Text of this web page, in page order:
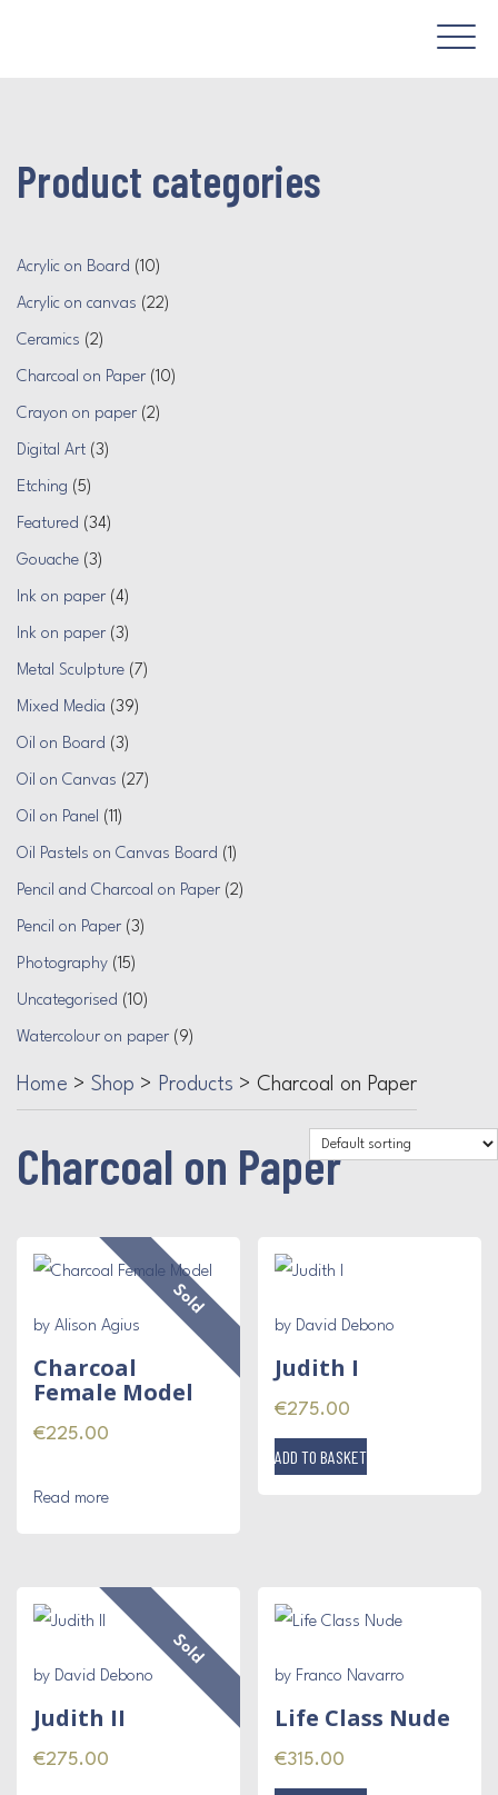
Product categories
Acrylic on Board (10)
Acrylic on canvas (22)
Ceramics (2)
Charcoal on Paper (10)
Crayon on paper (2)
Digital Art (3)
Etching (5)
Featured (34)
Gouache (3)
Ink on paper (4)
Ink on paper (3)
Metal Sculpture (7)
Mixed Media (39)
Oil on Board (3)
Oil on Canvas (27)
Oil on Panel (11)
Oil Pastels on Canvas Board (1)
Pencil and Charcoal on Paper (2)
Pencil on Paper (3)
Photography (15)
Uncategorised (10)
Watercolour on paper (9)
Home > Shop > Products > Charcoal on Paper
Charcoal on Paper
by Alison Agius
Sold
Charcoal
Female Model
€225.00
Read more
by David Debono
Judith I
€275.00
ADD TO BASKET
by David Debono
Sold
Judith II
€275.00
by Franco Navarro
Life Class Nude
€315.00